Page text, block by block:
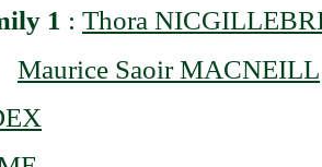
1 : Thora
Maurice Saoir MACNEILL